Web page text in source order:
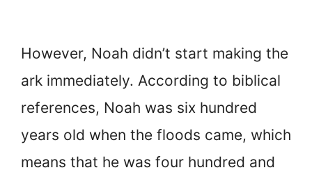
However, Noah didn’t start making the
ark immediately. According to biblical
references, Noah was six hundred
years old when the floods came, which
means that he was four hundred and